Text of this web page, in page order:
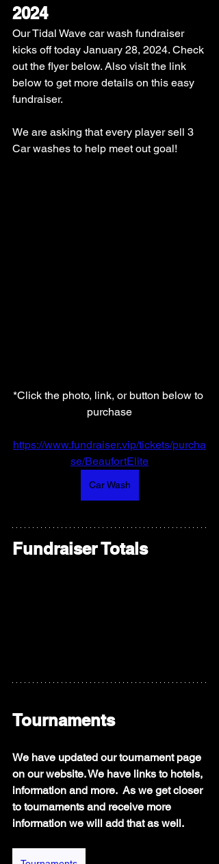
2024
Our Tidal Wave car wash fundraiser
kicks off today January 28, 2024. Check
out the flyer below. Also visit the link
below to get more details on this easy
fundraiser.
We are asking that every player sell 3
Car washes to help meet out goal!
*Click the photo, link, or button below to
purchase
https://www.fundraiser.vip/tickets/purcha
se/BeaufortElite
Car Wash
Fundraiser Totals
Tournaments
We have updated our tournament page
on our website. We have links to hotels,
information and more.  As we get closer
to tournaments and receive more
information we will add that as well.